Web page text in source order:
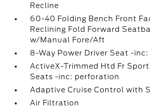
Recline
60-40 Folding Bench Front
Reclining Fold Forward
w/Manual Fore/Aft
8-Way Power Driver Seat -
ActiveX-Trimmed Htd Fr
Seats -inc: perforation
Adaptive Cruise Control with
Air Filtration